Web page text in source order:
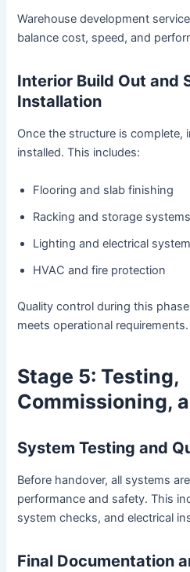
Warehouse development
balance cost, speed, and
Interior Build Out and
Installation
Once the structure is complete,
installed. This includes:
Flooring and slab finishing
Racking and storage systems
Lighting and electrical
HVAC and fire protection
Quality control during this
meets operational requirements.
Stage 5: Testing,
Commissioning,
System Testing and
Before handover, all systems
performance and safety. This
system checks, and electrical
Final Documentation